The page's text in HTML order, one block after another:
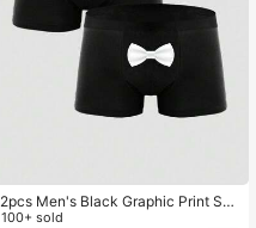
2pcs Men's Black Graphic Print Sex
y Briefs, Elastic Daily Underwear
100+ sold